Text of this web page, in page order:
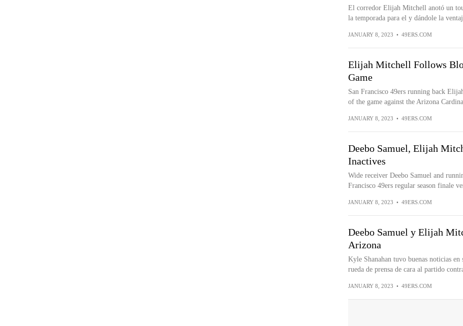
El corredor Elijah Mitchell anotó un
la temporada para el y dándole la
JANUARY 8, 2023 • 49ERS.COM
Elijah Mitchell Follows
Game
San Francisco 49ers running back
of the game against the Arizona
JANUARY 8, 2023 • 49ERS.COM
Deebo Samuel, Elijah
Inactives
Wide receiver Deebo Samuel and
Francisco 49ers regular season finale
JANUARY 8, 2023 • 49ERS.COM
Deebo Samuel y Elijah
Arizona
Kyle Shanahan tuvo buenas noticias
rueda de prensa de cara al partido
JANUARY 8, 2023 • 49ERS.COM